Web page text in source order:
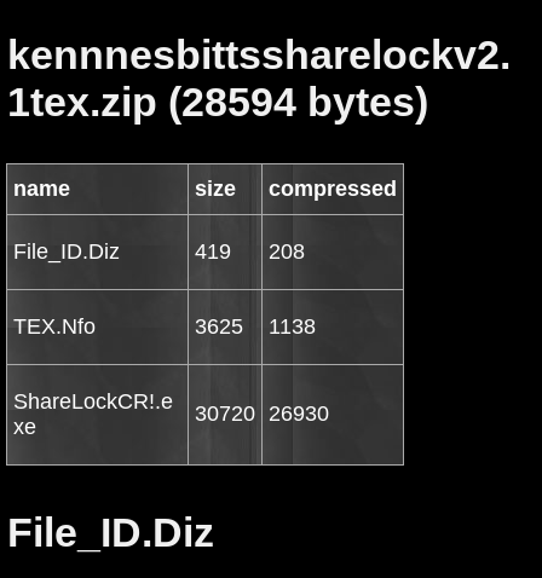
kennnesbittssharelockv2.
1tex.zip (28594 bytes)
name size compressed
File_ID.Diz 419 208
TEX.Nfo 3625 1138
ShareLockCR!.e
xe
30720 26930
File_ID.Diz